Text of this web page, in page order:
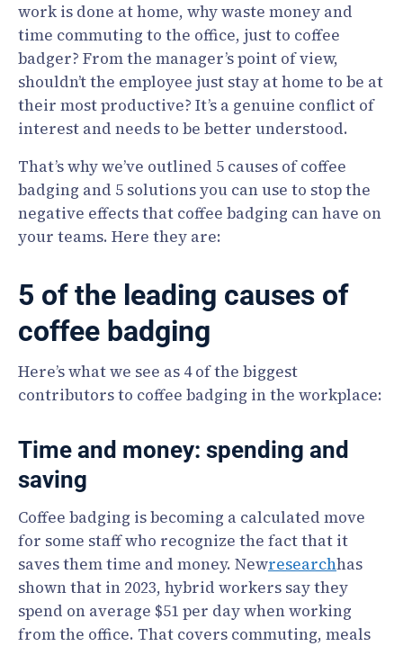
work is done at home, why waste money and
time commuting to the office, just to coffee
badger? From the manager’s point of view,
shouldn’t the employee just stay at home to be at
their most productive? It’s a genuine conflict of
interest and needs to be better understood.
That’s why we’ve outlined 5 causes of coffee
badging and 5 solutions you can use to stop the
negative effects that coffee badging can have on
your teams. Here they are:
5 of the leading causes of
coffee badging
Here’s what we see as 4 of the biggest
contributors to coffee badging in the workplace:
Time and money: spending and
saving
Coffee badging is becoming a calculated move
for some staff who recognize the fact that it
saves them time and money. Newresearchhas
shown that in 2023, hybrid workers say they
spend on average $51 per day when working
from the office. That covers commuting, meals